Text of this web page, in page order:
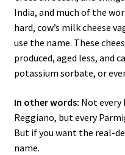
India, and much of the
hard, cow’s milk cheese
use the name. These
produced, aged less, and
potassium sorbate, or
In other words: Not every
Reggiano, but every
But if you want the real-
name.